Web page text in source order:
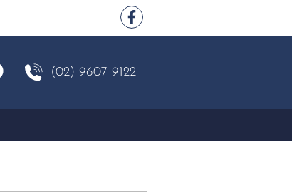
(02) 9607 9122